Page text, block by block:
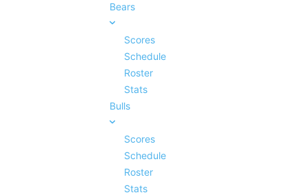
Bears
Scores
Schedule
Roster
Stats
Bulls
Scores
Schedule
Roster
Stats